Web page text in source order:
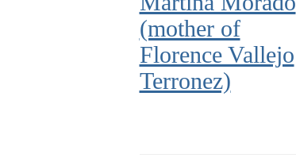
(mother of
Florence Vallejo
Terronez)